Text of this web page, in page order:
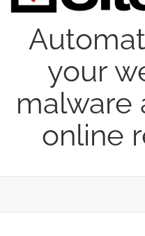
your
malware
online